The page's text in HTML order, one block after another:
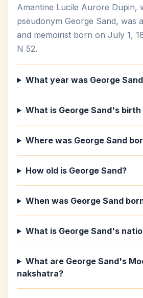
Amantine Lucile Aurore Dupin,
pseudonym George Sand, was
and memoirist born on July 1,
N 52.
What year was George
What is George Sand's birth
Where was George Sand
How old is George Sand?
When was George Sand
What is George Sand's
What are George Sand's
nakshatra?